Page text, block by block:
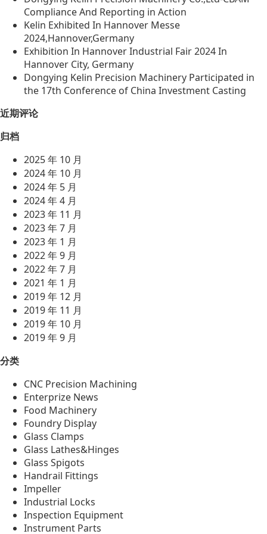
Compliance And Reporting in Action
Kelin Exhibited In Hannover Messe
2024,Hannover,Germany
Exhibition In Hannover Industrial Fair 2024 In
Hannover City, Germany
Dongying Kelin Precision Machinery Participated in
the 17th Conference of China Investment Casting
近期评论
归档
2025 年 10 月
2024 年 10 月
2024 年 5 月
2024 年 4 月
2023 年 11 月
2023 年 7 月
2023 年 1 月
2022 年 9 月
2022 年 7 月
2021 年 1 月
2019 年 12 月
2019 年 11 月
2019 年 10 月
2019 年 9 月
分类
CNC Precision Machining
Enterprize News
Food Machinery
Foundry Display
Glass Clamps
Glass Lathes&Hinges
Glass Spigots
Handrail Fittings
Impeller
Industrial Locks
Inspection Equipment
Instrument Parts